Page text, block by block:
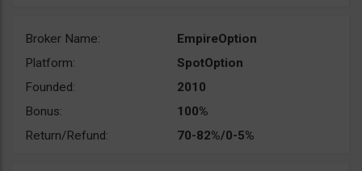
Broker Name:
EmpireOption
Platform:
SpotOption
Founded:
2010
Bonus:
100%
Return/Refund:
70-82%/0-5%